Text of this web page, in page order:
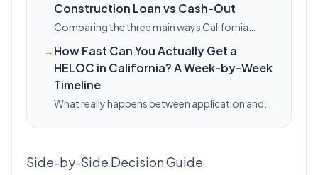
Construction Loan vs Cash-Out
Comparing the three main ways California
renovation/construction loan, and cash-out
refinance — with a side-by-side table and when
each fits.
→ How Fast Can You Actually Get a
HELOC in California? A Week-by-Week
Timeline
What really happens between application and
week-by-week breakdown, plus the
into a 6-week one.
Side-by-Side Decision Guide